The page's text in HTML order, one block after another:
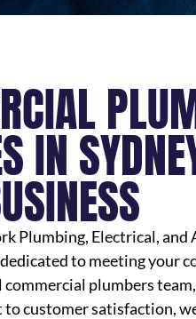
IN
Plumbing, Electrical,
to meeting your
plumbers
to customer satisfaction,